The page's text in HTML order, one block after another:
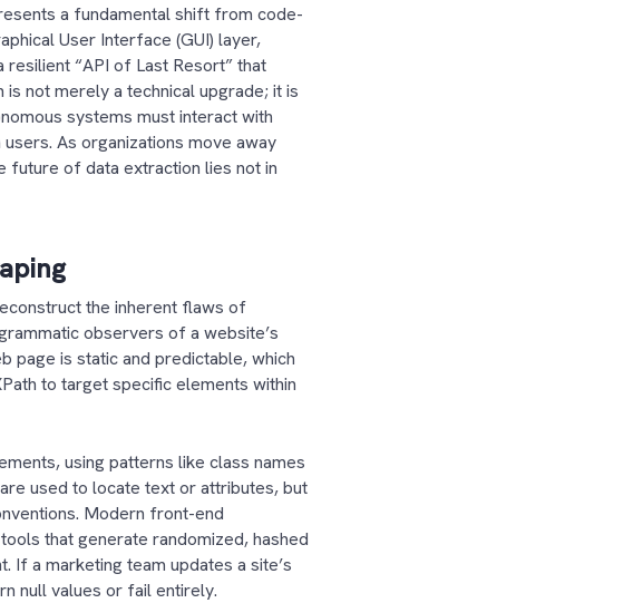
a fundamental shift from code-
User Interface (GUI) layer,
“API of Last Resort” that
not merely a technical upgrade; it is
systems must interact with
As organizations move away
future of data extraction lies not in
the inherent flaws of
observers of a website’s
page is static and predictable, which
to target specific elements within
using patterns like class names
used to locate text or attributes, but
Modern front-end
that generate randomized, hashed
If a marketing team updates a site’s
null values or fail entirely.